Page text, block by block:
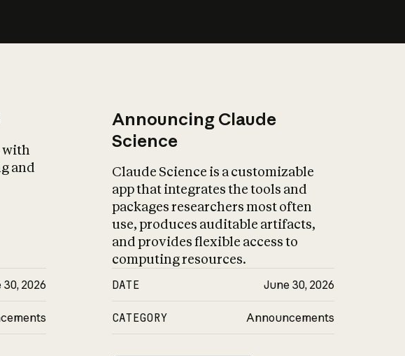
with
and
2026
Announcing Claude
Science
Claude Science is a customizable
app that integrates the tools and
packages researchers most often
use, produces auditable artifacts,
and provides flexible access to
computing resources.
DATE June 30, 2026
CATEGORY Announcements